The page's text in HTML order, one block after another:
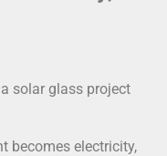
solar glass project
becomes electricity,